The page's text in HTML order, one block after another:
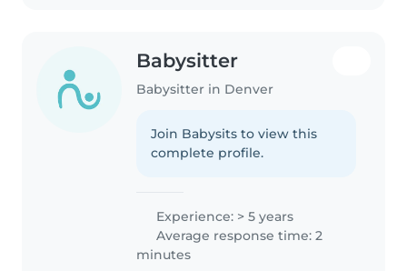
Babysitter
Babysitter in Denver
Join Babysits to view this
complete profile.
Experience: > 5 years
Average response time: 2
minutes